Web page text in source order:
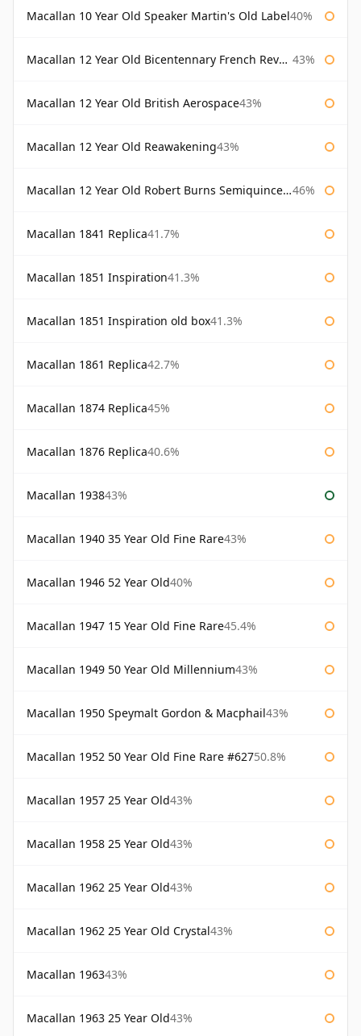
Macallan 10 Year Old Speaker Martin's Old Label40%
Macallan 12 Year Old Bicentennary French Revolution 43%
Macallan 12 Year Old British Aerospace43%
Macallan 12 Year Old Reawakening43%
Macallan 12 Year Old Robert Burns Semiquincentenary 46%
Macallan 1841 Replica41.7%
Macallan 1851 Inspiration41.3%
Macallan 1851 Inspiration old box41.3%
Macallan 1861 Replica42.7%
Macallan 1874 Replica45%
Macallan 1876 Replica40.6%
Macallan 193843%
Macallan 1940 35 Year Old Fine Rare43%
Macallan 1946 52 Year Old40%
Macallan 1947 15 Year Old Fine Rare45.4%
Macallan 1949 50 Year Old Millennium43%
Macallan 1950 Speymalt Gordon & Macphail43%
Macallan 1952 50 Year Old Fine Rare #62750.8%
Macallan 1957 25 Year Old43%
Macallan 1958 25 Year Old43%
Macallan 1962 25 Year Old43%
Macallan 1962 25 Year Old Crystal43%
Macallan 196343%
Macallan 1963 25 Year Old43%